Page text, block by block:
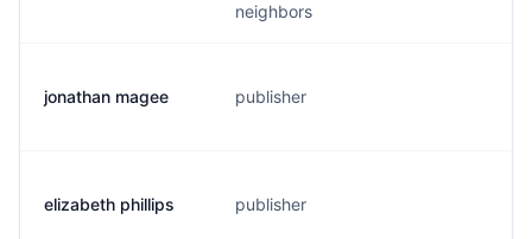
neighbors
jonathan magee publisher
elizabeth phillips publisher